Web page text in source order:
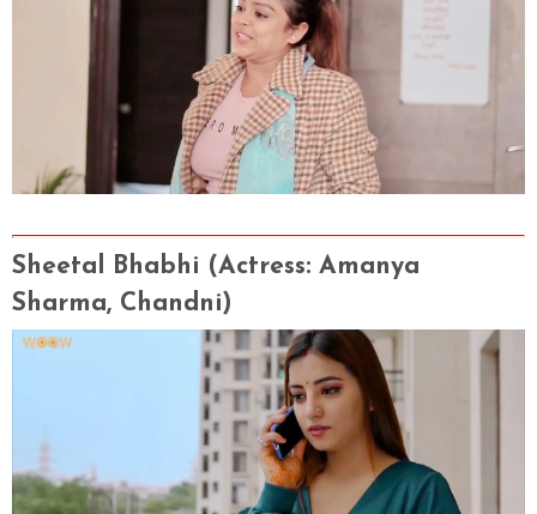
Sheetal Bhabhi (Actress: Amanya
Sharma, Chandni)